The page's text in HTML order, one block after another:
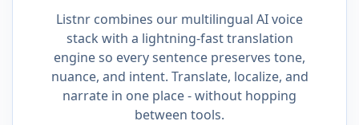
Listnr combines our multilingual AI voice
stack with a lightning-fast translation
engine so every sentence preserves tone,
nuance, and intent. Translate, localize, and
narrate in one place - without hopping
between tools.